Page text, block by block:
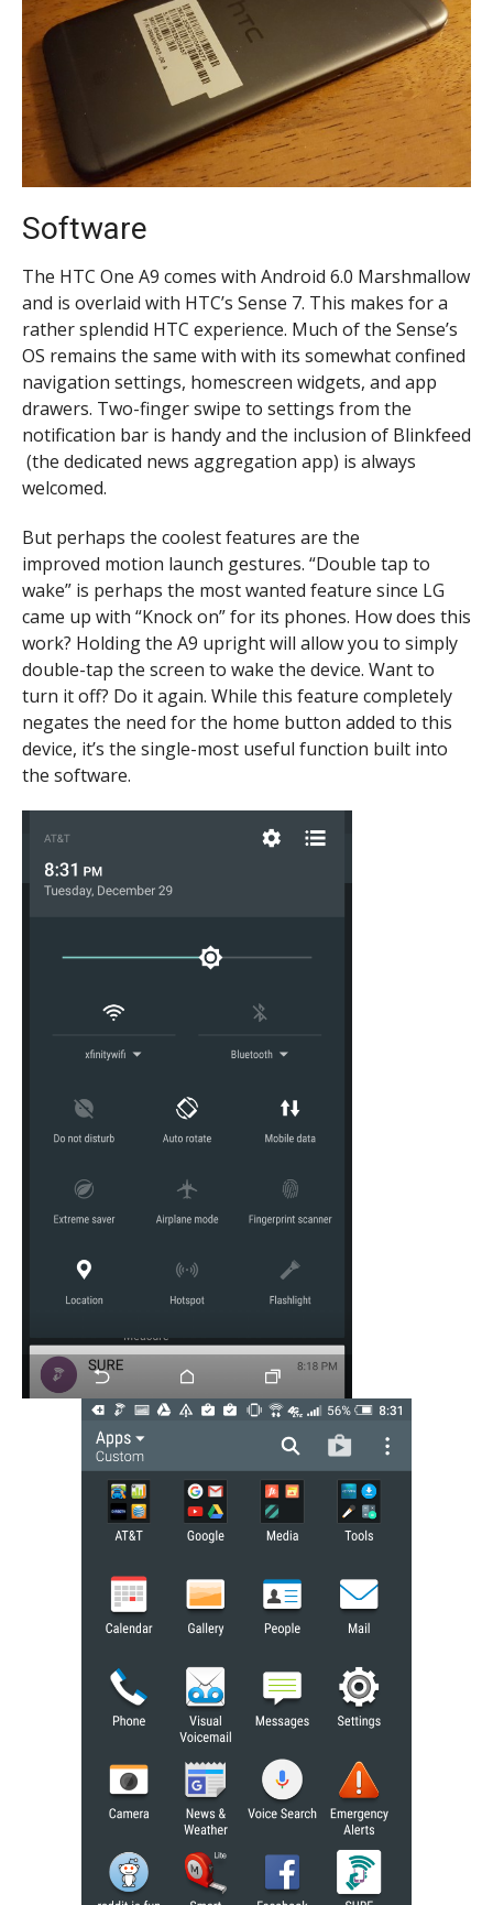
Software
The HTC One A9 comes with Android 6.0 Marshmallow
and is overlaid with HTC’s Sense 7. This makes for a
rather splendid HTC experience. Much of the Sense’s
OS remains the same with with its somewhat confined
navigation settings, homescreen widgets, and app
drawers. Two-finger swipe to settings from the
notification bar is handy and the inclusion of Blinkfeed
(the dedicated news aggregation app) is always
welcomed.
But perhaps the coolest features are the
improved motion launch gestures. “Double tap to
wake” is perhaps the most wanted feature since LG
came up with “Knock on” for its phones. How does this
work? Holding the A9 upright will allow you to simply
double-tap the screen to wake the device. Want to
turn it off? Do it again. While this feature completely
negates the need for the home button added to this
device, it’s the single-most useful function built into
the software.